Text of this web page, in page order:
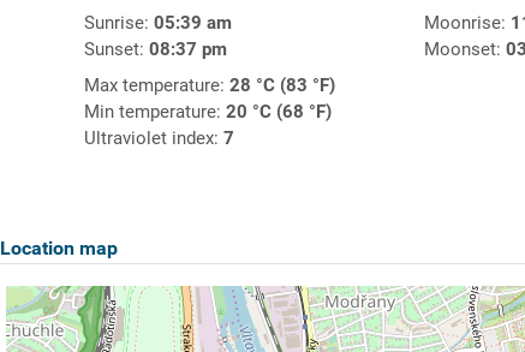
Sunrise: 05:39 am
Sunset: 08:37 pm
Moonrise:
Moonset:
Max temperature: 28 °C (83 °F)
Min temperature: 20 °C (68 °F)
Ultraviolet index: 7
Location map